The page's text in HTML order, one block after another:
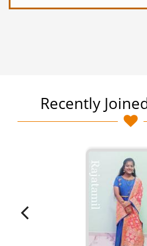
Recently